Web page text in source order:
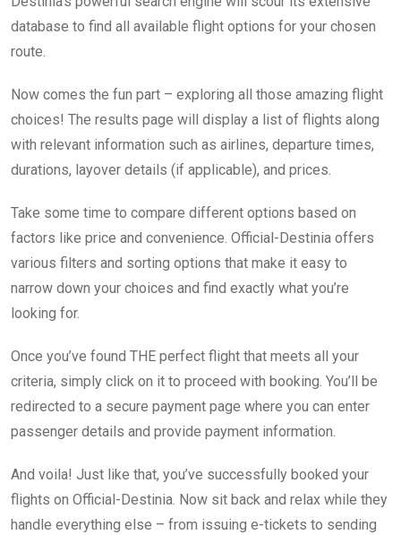
database to find all available flight options for your chosen
route.
Now comes the fun part – exploring all those amazing flight
choices! The results page will display a list of flights along
with relevant information such as airlines, departure times,
durations, layover details (if applicable), and prices.
Take some time to compare different options based on
factors like price and convenience. Official-Destinia offers
various filters and sorting options that make it easy to
narrow down your choices and find exactly what you’re
looking for.
Once you’ve found THE perfect flight that meets all your
criteria, simply click on it to proceed with booking. You’ll be
redirected to a secure payment page where you can enter
passenger details and provide payment information.
And voila! Just like that, you’ve successfully booked your
flights on Official-Destinia. Now sit back and relax while they
handle everything else – from issuing e-tickets to sending